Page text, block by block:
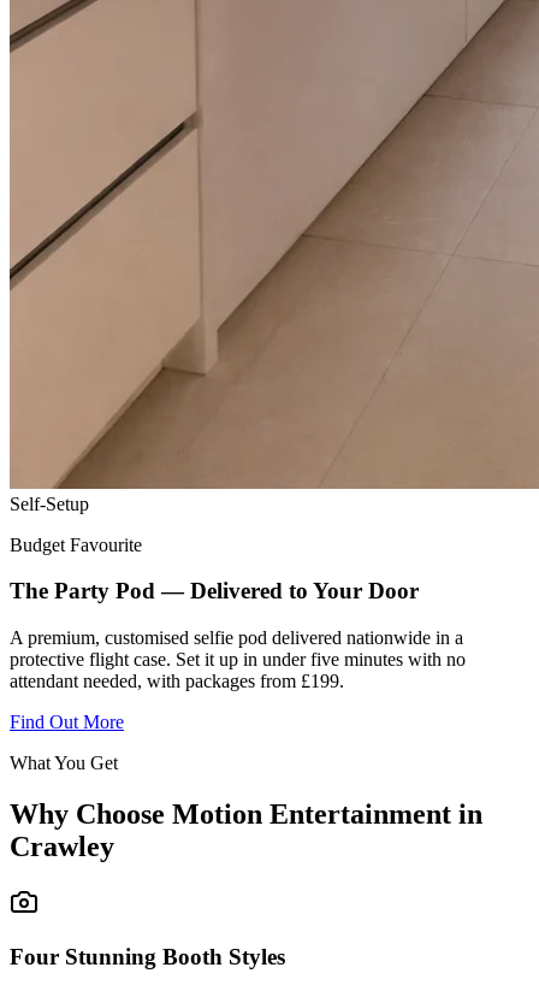
Self-Setup
Budget Favourite
The Party Pod — Delivered to Your Door
A premium, customised selfie pod delivered nationwide in a
protective flight case. Set it up in under five minutes with no
attendant needed, with packages from £199.
Find Out More
What You Get
Why Choose Motion Entertainment in
Crawley
Four Stunning Booth Styles